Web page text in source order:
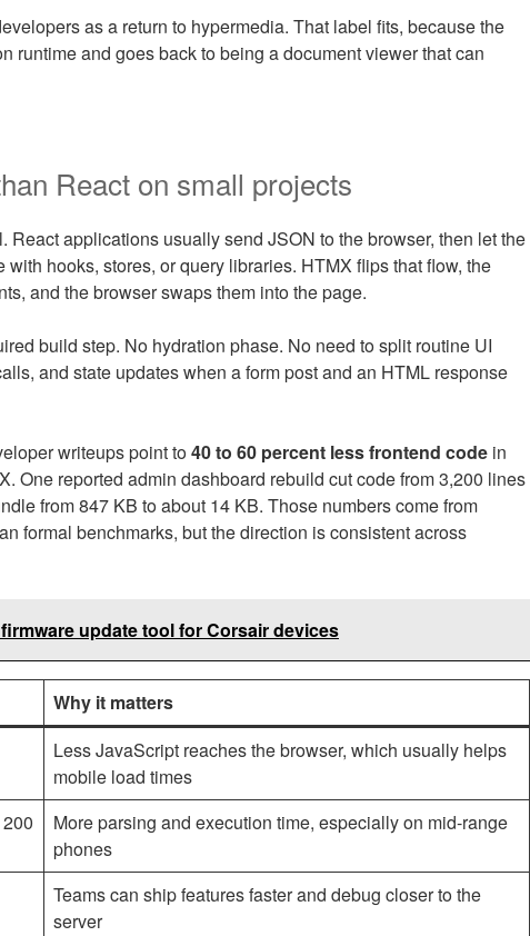
as a return to hypermedia. That label fits, because the
runtime and goes back to being a document viewer that can
React on small projects
React applications usually send JSON to the browser, then let the
hooks, stores, or query libraries. HTMX flips that flow, the
and the browser swaps them into the page.
build step. No hydration phase. No need to split routine UI
and state updates when a form post and an HTML response
writeups point to40 to 60 percent less frontend code in
One reported admin dashboard rebuild cut code from 3,200 lines
from 847 KB to about 14 KB. Those numbers come from
formal benchmarks, but the direction is consistent across
update tool for Corsair devices
Why it matters
Less JavaScript reaches the browser, which usually helps
mobile load times
More parsing and execution time, especially on mid-range
phones
Teams can ship features faster and debug closer to the
server